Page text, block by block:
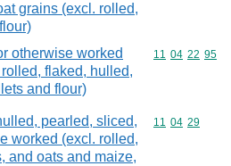
grains (excl. rolled,
otherwise worked
flaked, hulled,
and flour)
Commodity
11 04 22 95
pearled, sliced,
worked (excl. rolled,
and oats and maize,
Commodity
11 04 29